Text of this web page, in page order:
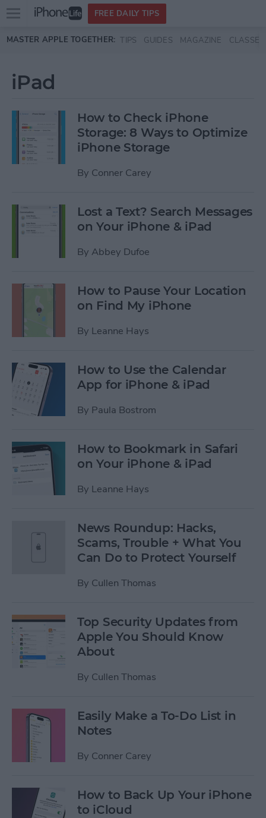
Skip to main content
Open
menu
FREE DAILY TIPS
MASTER APPLE TOGETHER: TIPS GUIDES MAGAZINE CLASSES
iPad
How to Check iPhone
Storage: 8 Ways to Optimize
iPhone Storage
By Conner Carey
Lost a Text? Search Messages
on Your iPhone & iPad
By Abbey Dufoe
How to Pause Your Location
on Find My iPhone
By Leanne Hays
How to Use the Calendar
App for iPhone & iPad
By Paula Bostrom
How to Bookmark in Safari
on Your iPhone & iPad
By Leanne Hays
News Roundup: Hacks,
Scams, Trouble + What You
Can Do to Protect Yourself
By Cullen Thomas
Top Security Updates from
Apple You Should Know
About
By Cullen Thomas
Easily Make a To-Do List in
Notes
By Conner Carey
How to Back Up Your iPhone
to iCloud